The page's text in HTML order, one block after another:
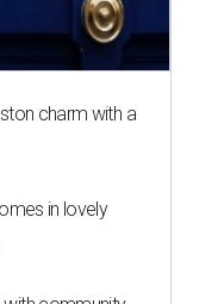
charm with a
in lovely